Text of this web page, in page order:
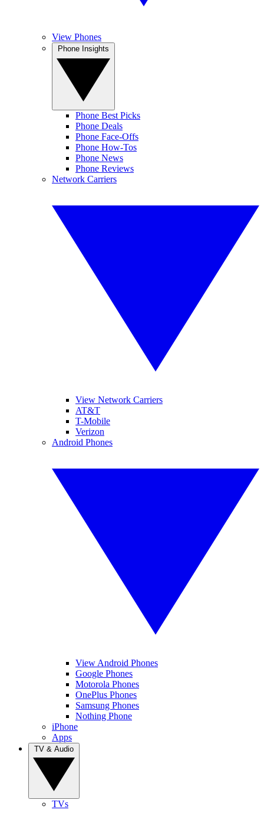
View Phones
Phone Best Picks
Phone Deals
Phone Face-Offs
Phone How-Tos
Phone News
Phone Reviews
Network Carriers
View Network Carriers
AT&T
T-Mobile
Verizon
Android Phones
View Android Phones
Google Phones
Motorola Phones
OnePlus Phones
Samsung Phones
Nothing Phone
iPhone
Apps
TVs